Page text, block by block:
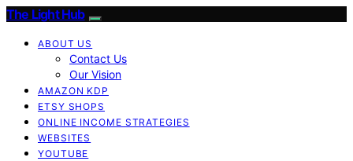
The Light Hub
ABOUT US
Contact Us
Our Vision
AMAZON KDP
ETSY SHOPS
ONLINE INCOME STRATEGIES
WEBSITES
YOUTUBE